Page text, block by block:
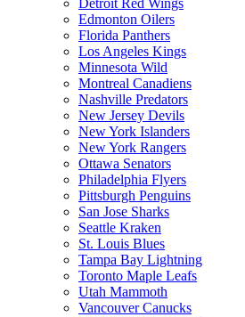
Detroit Red Wings
Edmonton Oilers
Florida Panthers
Los Angeles Kings
Minnesota Wild
Montreal Canadiens
Nashville Predators
New Jersey Devils
New York Islanders
New York Rangers
Ottawa Senators
Philadelphia Flyers
Pittsburgh Penguins
San Jose Sharks
Seattle Kraken
St. Louis Blues
Tampa Bay Lightning
Toronto Maple Leafs
Utah Mammoth
Vancouver Canucks